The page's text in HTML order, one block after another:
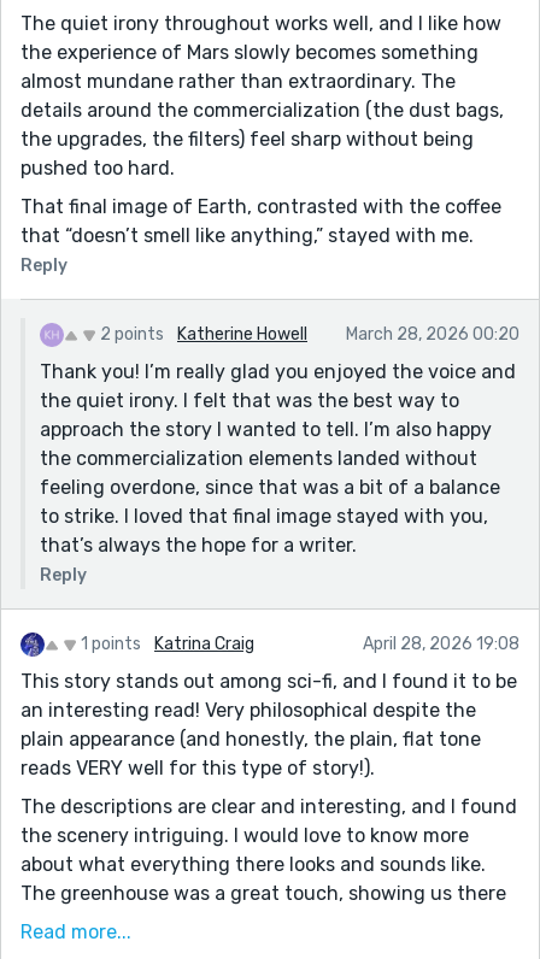
The quiet irony throughout works well, and I like how
the experience of Mars slowly becomes something
almost mundane rather than extraordinary. The
details around the commercialization (the dust bags,
the upgrades, the filters) feel sharp without being
pushed too hard.
That final image of Earth, contrasted with the coffee
that “doesn’t smell like anything,” stayed with me.
Reply
2 points Katherine Howell March 28, 2026 00:20
Thank you! I’m really glad you enjoyed the voice and
the quiet irony. I felt that was the best way to
approach the story I wanted to tell. I’m also happy
the commercialization elements landed without
feeling overdone, since that was a bit of a balance
to strike. I loved that final image stayed with you,
that’s always the hope for a writer.
Reply
1 points Katrina Craig April 28, 2026 19:08
This story stands out among sci-fi, and I found it to be
an interesting read! Very philosophical despite the
plain appearance (and honestly, the plain, flat tone
reads VERY well for this type of story!).
The descriptions are clear and interesting, and I found
the scenery intriguing. I would love to know more
about what everything there looks and sounds like.
The greenhouse was a great touch, showing us there
are some things left to be discovered, contrasting the
Read more...